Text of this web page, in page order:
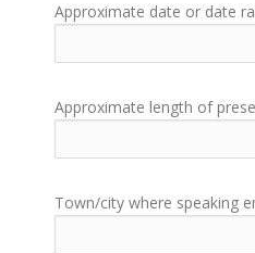
Approximate date or date
Approximate length of
Town/city where speaking